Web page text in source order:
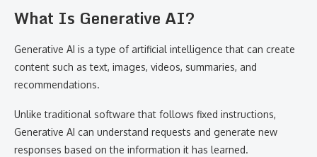
What Is Generative AI?
Generative AI is a type of artificial intelligence that can create
content such as text, images, videos, summaries, and
recommendations.
Unlike traditional software that follows fixed instructions,
Generative AI can understand requests and generate new
responses based on the information it has learned.